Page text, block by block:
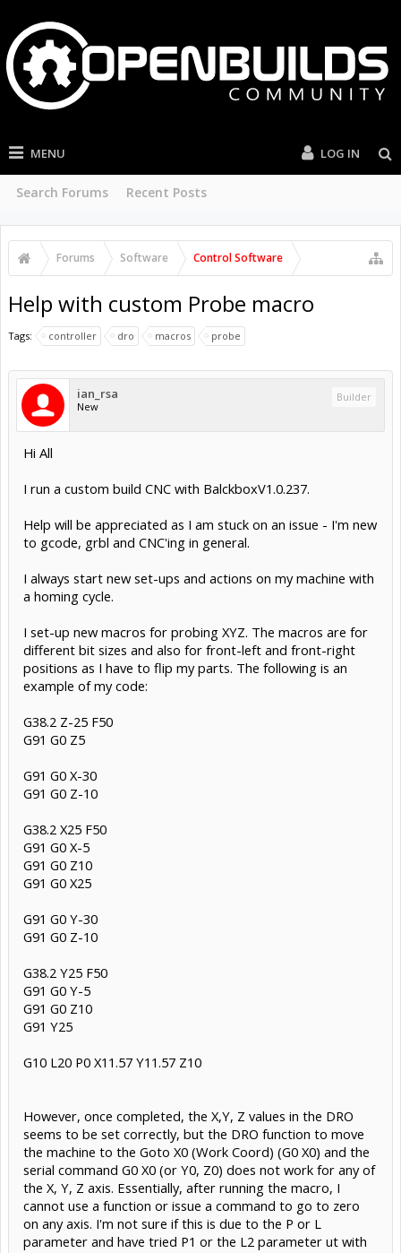
MENU
Search Forums Recent Posts
LOG IN
Forums Software Control Software
Help with custom Probe macro
Tags: controller dro macros probe
ian_rsa
New
Builder
Hi All
I run a custom build CNC with BalckboxV1.0.237.
Help will be appreciated as I am stuck on an issue - I'm new
to gcode, grbl and CNC'ing in general.
I always start new set-ups and actions on my machine with
a homing cycle.
I set-up new macros for probing XYZ. The macros are for
different bit sizes and also for front-left and front-right
positions as I have to flip my parts. The following is an
example of my code:
G38.2 Z-25 F50
G91 G0 Z5
G91 G0 X-30
G91 G0 Z-10
G38.2 X25 F50
G91 G0 X-5
G91 G0 Z10
G91 G0 X25
G91 G0 Y-30
G91 G0 Z-10
G38.2 Y25 F50
G91 G0 Y-5
G91 G0 Z10
G91 Y25
G10 L20 P0 X11.57 Y11.57 Z10
However, once completed, the X,Y, Z values in the DRO
seems to be set correctly, but the DRO function to move
the machine to the Goto X0 (Work Coord) (G0 X0) and the
serial command G0 X0 (or Y0, Z0) does not work for any of
the X, Y, Z axis. Essentially, after running the macro, I
cannot use a function or issue a command to go to zero
on any axis. I'm not sure if this is due to the P or L
parameter and have tried P1 or the L2 parameter ut with